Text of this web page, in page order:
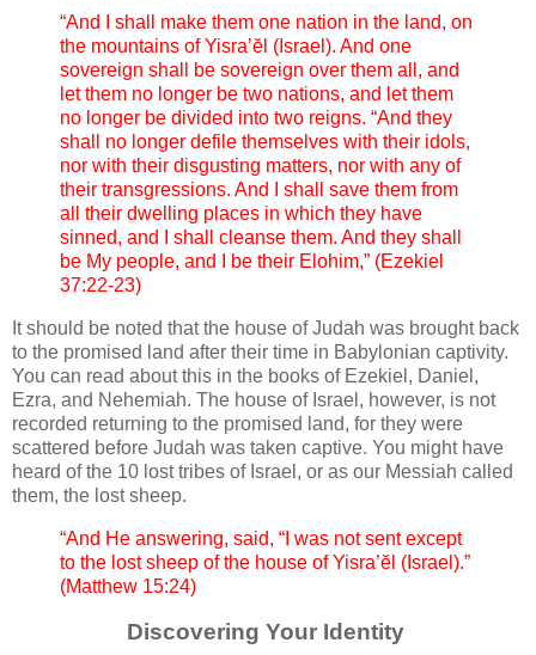
“And I shall make them one nation in the land, on
the mountains of Yisra’ĕl (Israel). And one
sovereign shall be sovereign over them all, and
let them no longer be two nations, and let them
no longer be divided into two reigns. “And they
shall no longer defile themselves with their idols,
nor with their disgusting matters, nor with any of
their transgressions. And I shall save them from
all their dwelling places in which they have
sinned, and I shall cleanse them. And they shall
be My people, and I be their Elohim,” (Ezekiel
37:22-23)
It should be noted that the house of Judah was brought back
to the promised land after their time in Babylonian captivity.
You can read about this in the books of Ezekiel, Daniel,
Ezra, and Nehemiah. The house of Israel, however, is not
recorded returning to the promised land, for they were
scattered before Judah was taken captive. You might have
heard of the 10 lost tribes of Israel, or as our Messiah called
them, the lost sheep.
“And He answering, said, “I was not sent except
to the lost sheep of the house of Yisra’ĕl (Israel).”
(Matthew 15:24)
Discovering Your Identity